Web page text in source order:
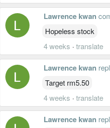
Lawrence kwan
Hopeless stock
4 weeks · translate
Lawrence kwan
Target rm5.50
4 weeks · translate
Lawrence kwan